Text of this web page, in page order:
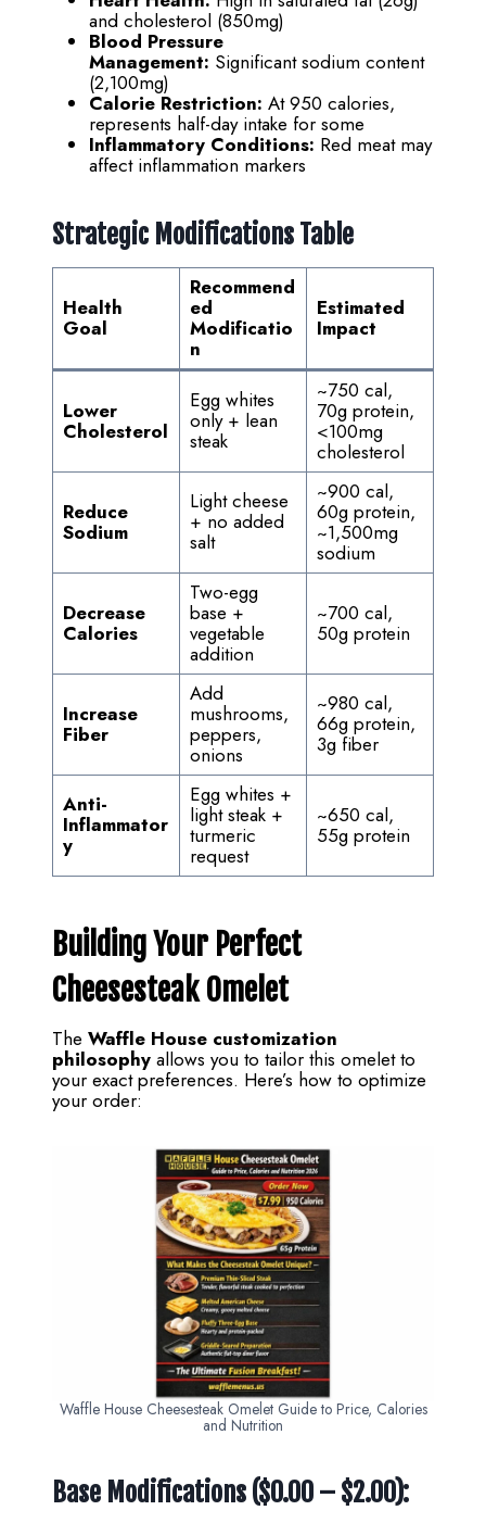
and cholesterol (850mg)
Blood Pressure
Management: Significant sodium content
(2,100mg)
Calorie Restriction: At 950 calories,
represents half-day intake for some
Inflammatory Conditions: Red meat may
affect inflammation markers
Strategic Modifications Table
Health
Goal
Recommend
ed
Modificatio
n
Estimated
Impact
Lower
Cholesterol
Egg whites
only + lean
steak
~750 cal,
70g protein,
<100mg
cholesterol
Reduce
Sodium
Light cheese
+ no added
salt
~900 cal,
60g protein,
~1,500mg
sodium
Decrease
Calories
Two-egg
base +
vegetable
addition
~700 cal,
50g protein
Increase
Fiber
Add
mushrooms,
peppers,
onions
~980 cal,
66g protein,
3g fiber
Anti-
Inflammator
y
Egg whites +
light steak +
turmeric
request
~650 cal,
55g protein
Building Your Perfect
Cheesesteak Omelet
The Waffle House customization
philosophy allows you to tailor this omelet to
your exact preferences. Here’s how to optimize
your order:
Waffle House Cheesesteak Omelet Guide to Price, Calories
and Nutrition
Base Modifications ($0.00 – $2.00):